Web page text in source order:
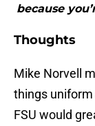
because
Thoughts
Mike Norvell
things uniform
FSU would